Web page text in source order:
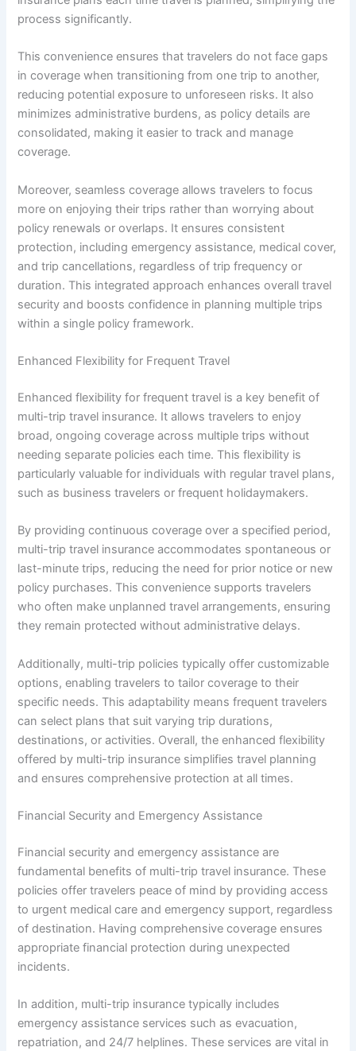
process significantly.
This convenience ensures that travelers do not face gaps
in coverage when transitioning from one trip to another,
reducing potential exposure to unforeseen risks. It also
minimizes administrative burdens, as policy details are
consolidated, making it easier to track and manage
coverage.
Moreover, seamless coverage allows travelers to focus
more on enjoying their trips rather than worrying about
policy renewals or overlaps. It ensures consistent
protection, including emergency assistance, medical cover,
and trip cancellations, regardless of trip frequency or
duration. This integrated approach enhances overall travel
security and boosts confidence in planning multiple trips
within a single policy framework.
Enhanced Flexibility for Frequent Travel
Enhanced flexibility for frequent travel is a key benefit of
multi-trip travel insurance. It allows travelers to enjoy
broad, ongoing coverage across multiple trips without
needing separate policies each time. This flexibility is
particularly valuable for individuals with regular travel plans,
such as business travelers or frequent holidaymakers.
By providing continuous coverage over a specified period,
multi-trip travel insurance accommodates spontaneous or
last-minute trips, reducing the need for prior notice or new
policy purchases. This convenience supports travelers
who often make unplanned travel arrangements, ensuring
they remain protected without administrative delays.
Additionally, multi-trip policies typically offer customizable
options, enabling travelers to tailor coverage to their
specific needs. This adaptability means frequent travelers
can select plans that suit varying trip durations,
destinations, or activities. Overall, the enhanced flexibility
offered by multi-trip insurance simplifies travel planning
and ensures comprehensive protection at all times.
Financial Security and Emergency Assistance
Financial security and emergency assistance are
fundamental benefits of multi-trip travel insurance. These
policies offer travelers peace of mind by providing access
to urgent medical care and emergency support, regardless
of destination. Having comprehensive coverage ensures
appropriate financial protection during unexpected
incidents.
In addition, multi-trip insurance typically includes
emergency assistance services such as evacuation,
repatriation, and 24/7 helplines. These services are vital in